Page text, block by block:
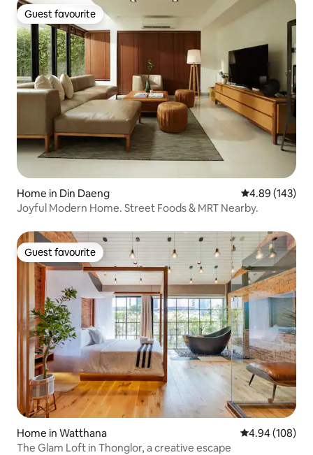
Guest favourite
Guest favourite
Home in Din Daeng 4.89 out of 5
4.89 (143)
Joyful Modern Home. Street Foods & MRT Nearby.
Guest favourite
Guest favourite
Home in Watthana 4.94 out of 5
4.94 (108)
The Glam Loft in Thonglor, a creative escape